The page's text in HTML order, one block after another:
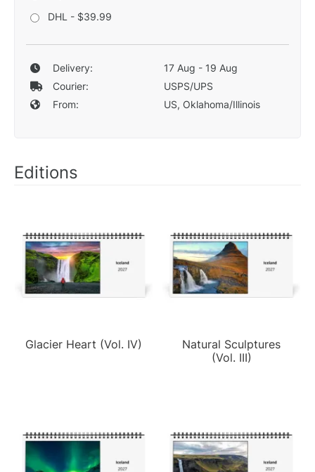
DHL - $39.99
Delivery:
17 Aug - 19 Aug
Courier:
USPS/UPS
From:
US, Oklahoma/Illinois
Editions
Glacier Heart (Vol. IV)
Natural Sculptures
(Vol. III)